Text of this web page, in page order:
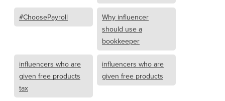
#ChoosePayroll
Why influencer
should use a
bookkeeper
influencers who are
given free products
tax
influencers who are
given free products